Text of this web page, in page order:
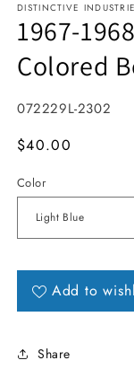
DISTINCTIVE
1967-
Colored
SKU:
072229L-2302
MSRP
$40.00
Color
Add to
Share